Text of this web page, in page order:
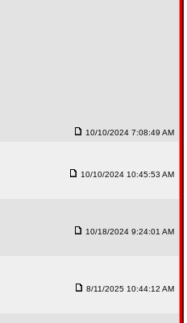
10/10/2024 7:08:49 AM
10/10/2024 10:45:53 AM
10/18/2024 9:24:01 AM
8/11/2025 10:44:12 AM